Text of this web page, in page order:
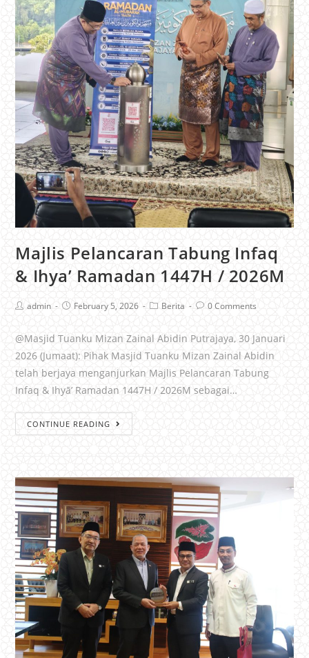
Majlis Pelancaran Tabung Infaq
& Ihya’ Ramadan 1447H / 2026M
admin February 5, 2026 Berita 0 Comments
@Masjid Tuanku Mizan Zainal Abidin Putrajaya, 30 Januari
2026 (Jumaat): Pihak Masjid Tuanku Mizan Zainal Abidin
telah berjaya menganjurkan Majlis Pelancaran Tabung
Infaq & Ihyā’ Ramadan 1447H / 2026M sebagai…
CONTINUE READING